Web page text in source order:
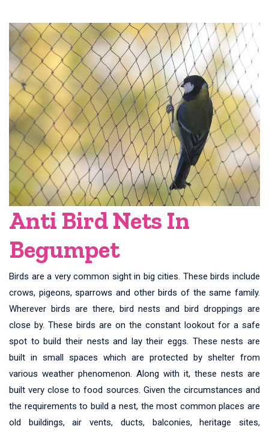
Anti Bird Nets In
Begumpet
Birds are a very common sight in big cities. These birds include
crows, pigeons, sparrows and other birds of the same family.
Wherever birds are there, bird nests and bird droppings are
close by. These birds are on the constant lookout for a safe
spot to build their nests and lay their eggs. These nests are
built in small spaces which are protected by shelter from
various weather phenomenon. Along with it, these nests are
built very close to food sources. Given the circumstances and
the requirements to build a nest, the most common places are
old buildings, air vents, ducts, balconies, heritage sites,